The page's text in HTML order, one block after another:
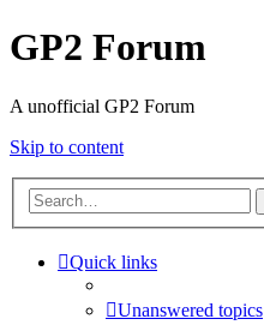
GP2 Forum
A unofficial GP2 Forum
Skip to content
Quick links
Unanswered topics